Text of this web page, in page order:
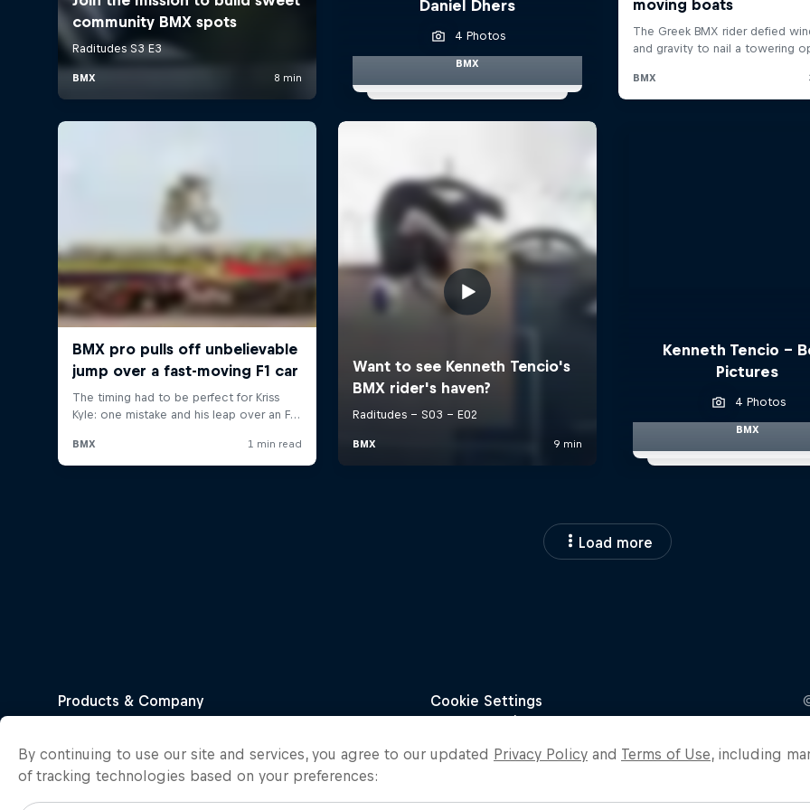
Daniel Dhers
4 Photos
BMX
Kenneth Tencio -
Pictures
4 Photos
BMX
Load more
By continuing to use our site and services, you agree to our updated Privacy Policy and Terms of Use, including
of tracking technologies based on your preferences: